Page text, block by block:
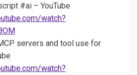
#ai – YouTube
watch?
servers and tool use for
watch?